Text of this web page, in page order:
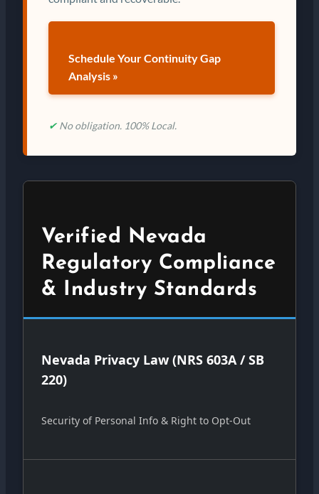
Schedule Your Continuity Gap
Analysis »
✔ No obligation. 100% Local.
Verified Nevada
Regulatory Compliance
& Industry Standards
Nevada Privacy Law (NRS 603A / SB
220)
Security of Personal Info & Right to Opt-Out